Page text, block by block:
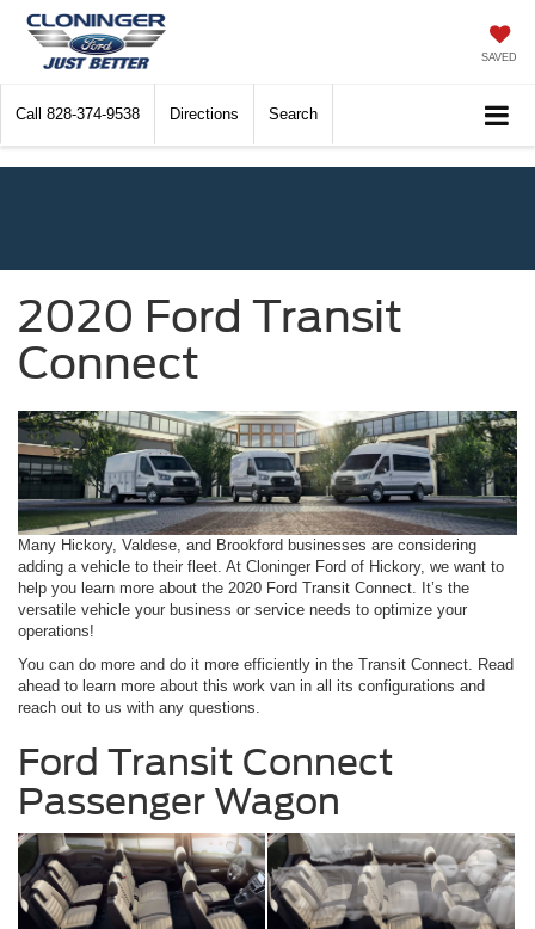
SAVED
Call 828-374-9538 Directions Search
2020 Ford Transit
Connect
Many Hickory, Valdese, and Brookford businesses are considering
adding a vehicle to their fleet. At Cloninger Ford of Hickory, we want to
help you learn more about the 2020 Ford Transit Connect. It’s the
versatile vehicle your business or service needs to optimize your
operations!
You can do more and do it more efficiently in the Transit Connect. Read
ahead to learn more about this work van in all its configurations and
reach out to us with any questions.
Ford Transit Connect
Passenger Wagon